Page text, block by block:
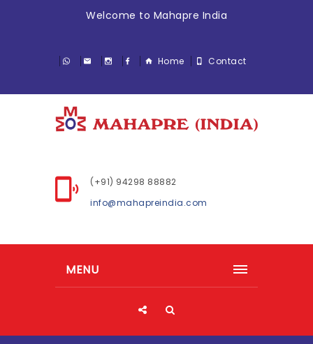
Welcome to Mahapre India
Home Contact
(+91) 94298 88882
info@mahapreindia.com
MENU